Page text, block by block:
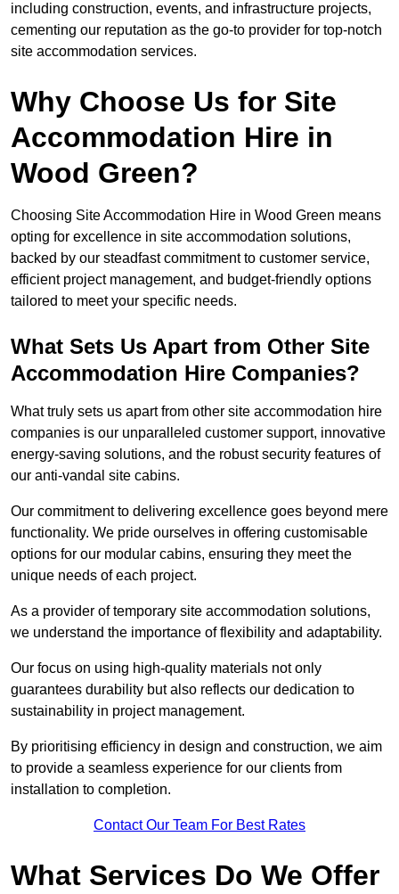
including construction, events, and infrastructure projects,
cementing our reputation as the go-to provider for top-notch
site accommodation services.
Why Choose Us for Site
Accommodation Hire in
Wood Green?
Choosing Site Accommodation Hire in Wood Green means
opting for excellence in site accommodation solutions,
backed by our steadfast commitment to customer service,
efficient project management, and budget-friendly options
tailored to meet your specific needs.
What Sets Us Apart from Other Site
Accommodation Hire Companies?
What truly sets us apart from other site accommodation hire
companies is our unparalleled customer support, innovative
energy-saving solutions, and the robust security features of
our anti-vandal site cabins.
Our commitment to delivering excellence goes beyond mere
functionality. We pride ourselves in offering customisable
options for our modular cabins, ensuring they meet the
unique needs of each project.
As a provider of temporary site accommodation solutions,
we understand the importance of flexibility and adaptability.
Our focus on using high-quality materials not only
guarantees durability but also reflects our dedication to
sustainability in project management.
By prioritising efficiency in design and construction, we aim
to provide a seamless experience for our clients from
installation to completion.
Contact Our Team For Best Rates
What Services Do We Offer